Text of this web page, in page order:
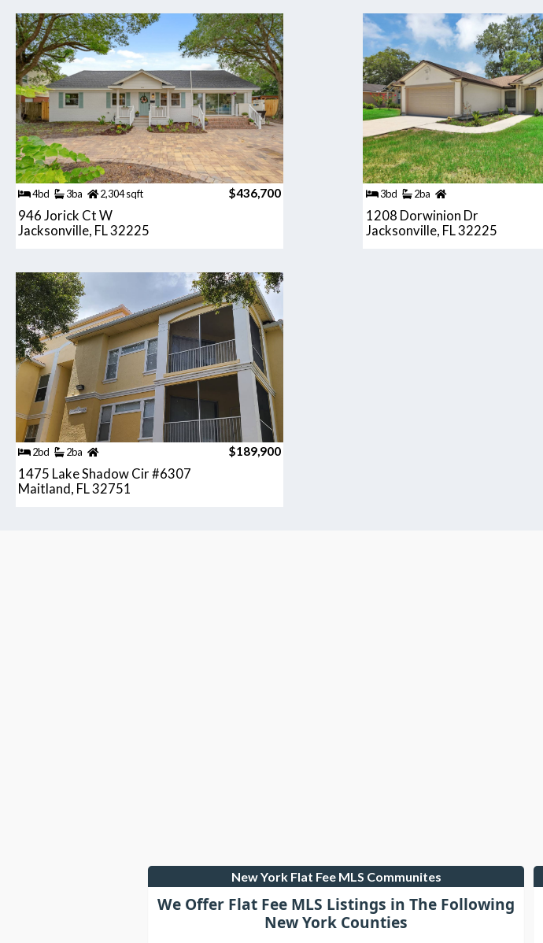
4bd 3ba 2,304 sqft $436,700
946 Jorick Ct W
Jacksonville, FL 32225
3bd 2ba
1208 Dorwinion Dr
Jacksonville, FL 32225
2bd 2ba $189,900
1475 Lake Shadow Cir #6307
Maitland, FL 32751
New York Flat Fee MLS Communites
We Offer Flat Fee MLS Listings in The Following
New York Counties